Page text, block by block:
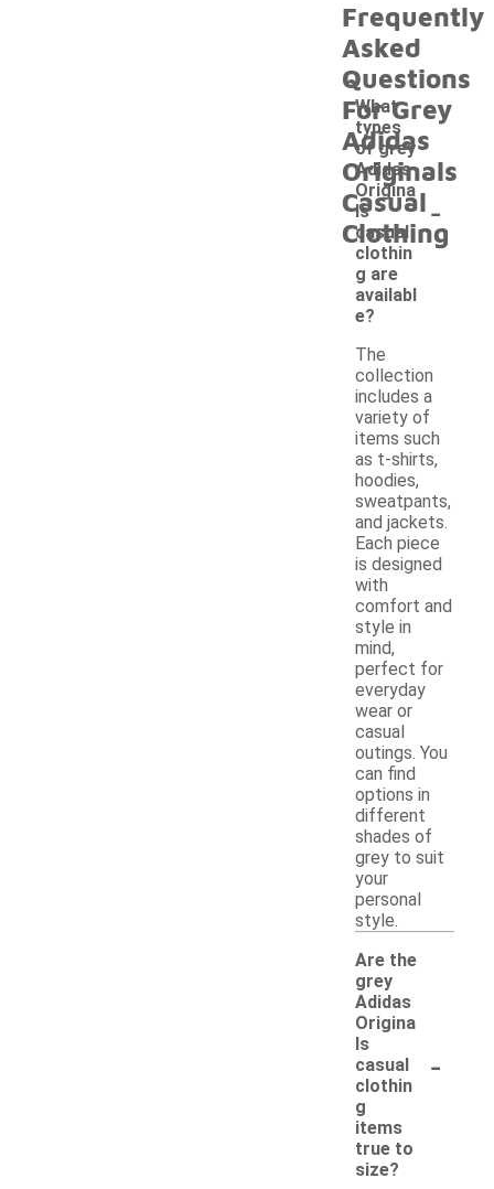
Frequently
Asked
Questions
For Grey
Adidas
Originals
Casual
Clothing
What
types
of grey
Adidas
Origina
ls
casual
clothin
g are
availabl
e?
-
The
collection
includes a
variety of
items such
as t-shirts,
hoodies,
sweatpants,
and jackets.
Each piece
is designed
with
comfort and
style in
mind,
perfect for
everyday
wear or
casual
outings. You
can find
options in
different
shades of
grey to suit
your
personal
style.
Are the
grey
Adidas
Origina
ls
casual
clothin
g
items
true to
size?
-